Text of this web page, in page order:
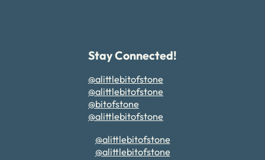
Stay Connected!
@alittlebitofstone
@alittlebitofstone
@bitofstone
@alittlebitofstone
@alittlebitofstone
@alittlebitofstone